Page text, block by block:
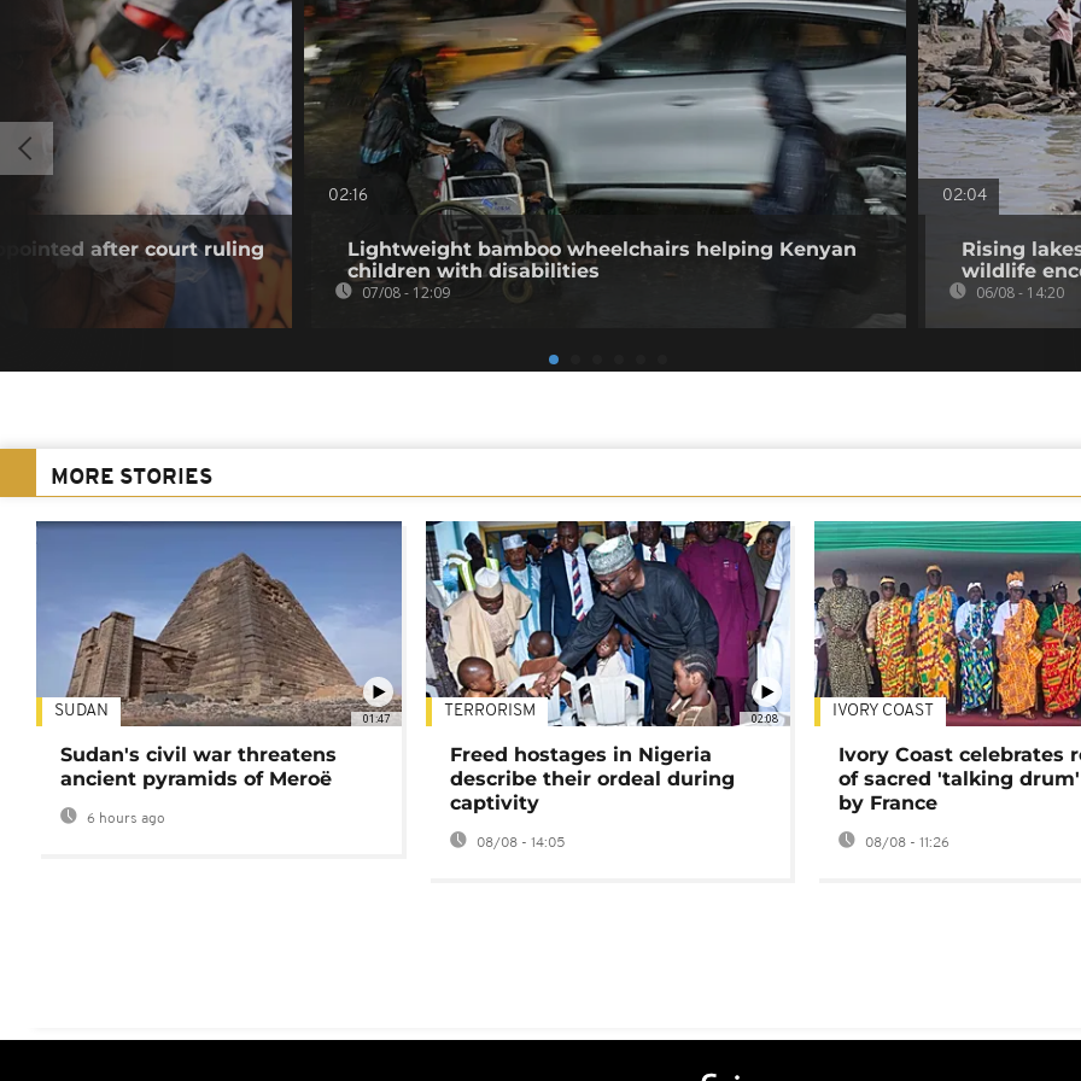
after court ruling
02:16
Lightweight bamboo wheelchairs helping Kenyan
children with disabilities
07/08 - 12:09
02:04
Rising
wildlife
06/08 - 14:20
MORE STORIES
01:47
SUDAN
Sudan's civil war threatens
ancient pyramids of Meroë
6 hours ago
02:08
TERRORISM
Freed hostages in Nigeria
describe their ordeal during
captivity
08/08 - 14:05
IVORY COAST
Ivory Coast celebrates
of sacred 'talking
by France
08/08 - 11:26